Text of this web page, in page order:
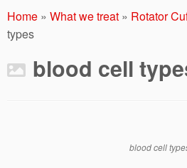
to
content
Home » What we treat » Rotator
types
blood cell
blood cell